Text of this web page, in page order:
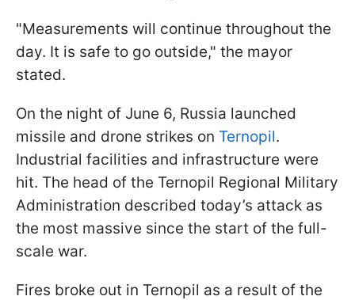
"Measurements will continue throughout the
day. It is safe to go outside," the mayor
stated.
On the night of June 6, Russia launched
missile and drone strikes on Ternopil.
Industrial facilities and infrastructure were
hit. The head of the Ternopil Regional Military
Administration described today’s attack as
the most massive since the start of the full-
scale war.
Fires broke out in Ternopil as a result of the